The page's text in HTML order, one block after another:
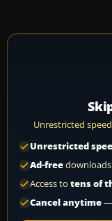
Unrestricted
Unrestricted
Ad-free
Access to tens of
Cancel anytime—